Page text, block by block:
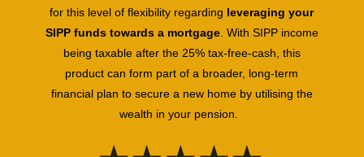
for this level of flexibility regarding leveraging your
SIPP funds towards a mortgage. With SIPP income
being taxable after the 25% tax-free-cash, this
product can form part of a broader, long-term
financial plan to secure a new home by utilising the
wealth in your pension.